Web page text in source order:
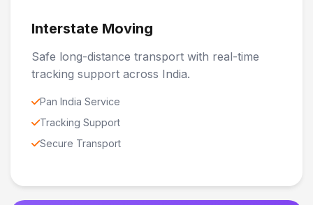
Interstate Moving
Safe long-distance transport with real-time
tracking support across India.
Pan India Service
Tracking Support
Secure Transport